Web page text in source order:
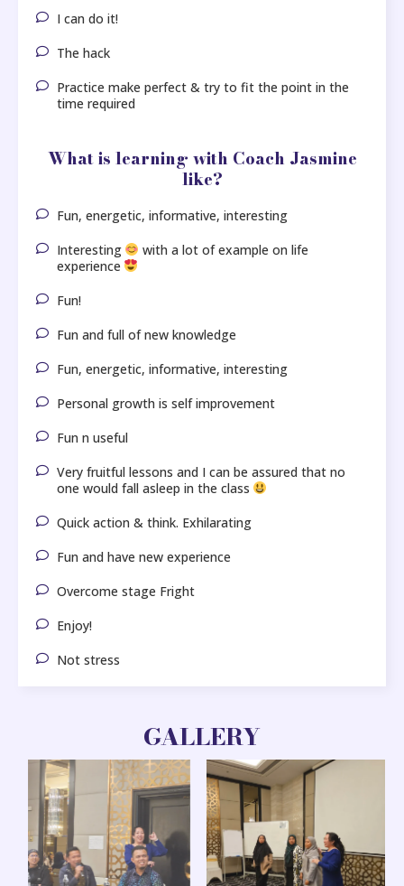
I can do it!
The hack
Practice make perfect & try to fit the point in the
time required
What is learning with Coach Jasmine
like?
Fun, energetic, informative, interesting
Interesting
with a lot of example on life
experience
Fun!
Fun and full of new knowledge
Fun, energetic, informative, interesting
Personal growth is self improvement
Fun n useful
Very fruitful lessons and I can be assured that no
one would fall asleep in the class
Quick action & think. Exhilarating
Fun and have new experience
Overcome stage Fright
Enjoy!
Not stress
GALLERY